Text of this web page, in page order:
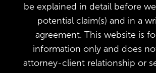
be explained in detail before
potential claim(s) and in a
agreement. This website is
information only and does
attorney-client relationship or